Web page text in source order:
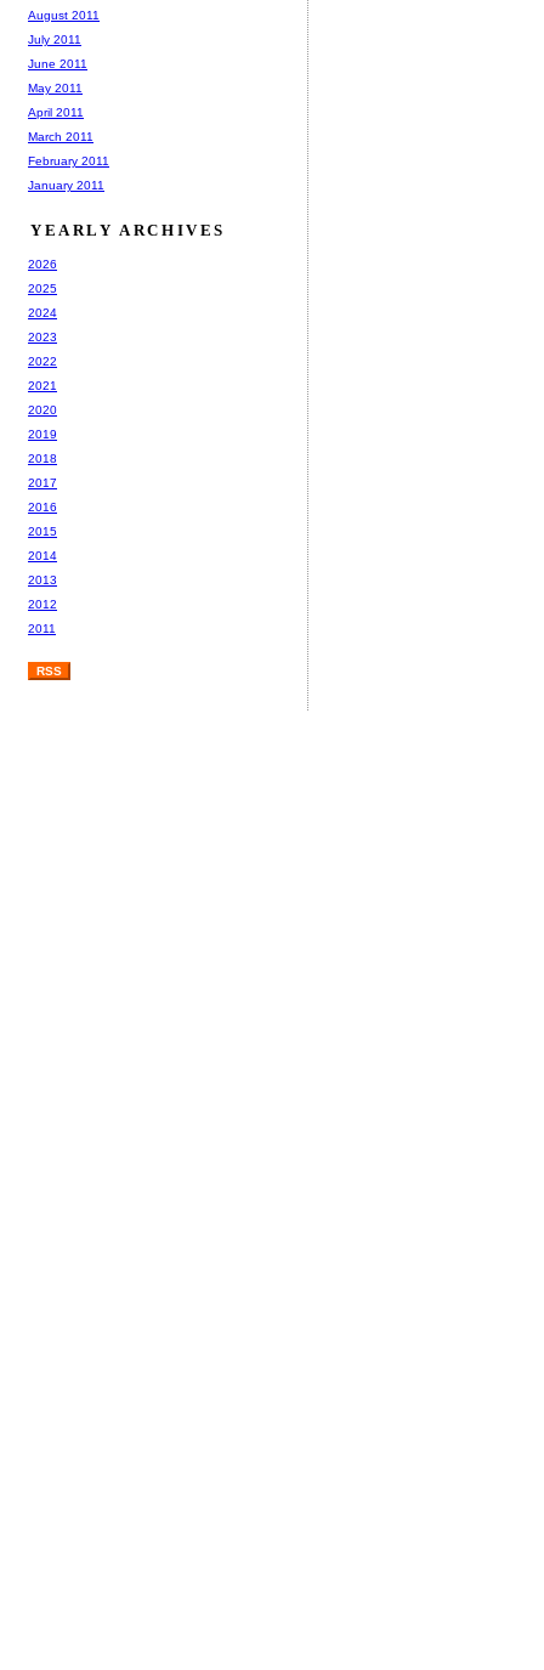
August 2011
July 2011
June 2011
May 2011
April 2011
March 2011
February 2011
January 2011
YEARLY ARCHIVES
2026
2025
2024
2023
2022
2021
2020
2019
2018
2017
2016
2015
2014
2013
2012
2011
RSS